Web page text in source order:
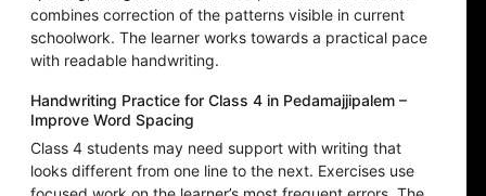
combines correction of the patterns visible in current
schoolwork. The learner works towards a practical pace
with readable handwriting.
Handwriting Practice for Class 4 in Pedamajjipalem –
Improve Word Spacing
Class 4 students may need support with writing that
looks different from one line to the next. Exercises use